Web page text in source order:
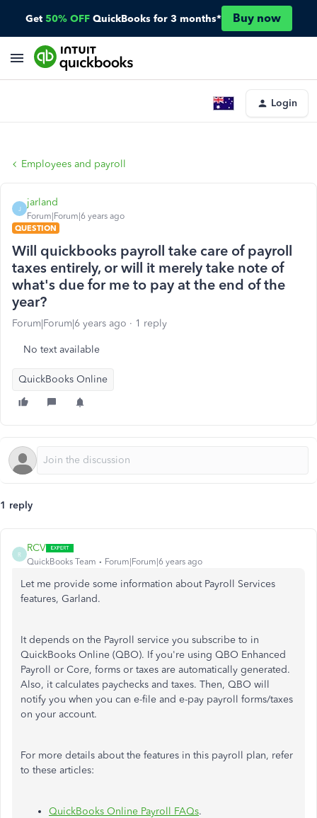
Get 50% OFF QuickBooks for 3 months* Buy now
Login
Employees and payroll
J
jarland
Forum|Forum|6 years ago
QUESTION
Will quickbooks payroll take care of payroll
taxes entirely, or will it merely take note of
what's due for me to pay at the end of the
year?
Forum|Forum|6 years ago 1 reply
No text available
QuickBooks Online
1 reply
R
RCV
QuickBooks Team Forum|Forum|6 years ago
Let me provide some information about Payroll Services
features, Garland.
It depends on the Payroll service you subscribe to in
QuickBooks Online (QBO). If you're using QBO Enhanced
Payroll or Core, forms or taxes are automatically generated.
Also, it calculates paychecks and taxes. Then, QBO will
notify you when you can e-file and e-pay payroll forms/taxes
on your account.
For more details about the features in this payroll plan, refer
to these articles:
QuickBooks Online Payroll FAQs.